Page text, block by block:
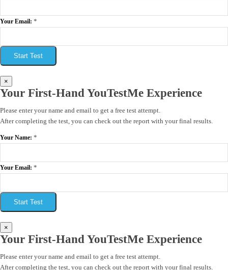
Your Email: *
Start Test
×
Your First-Hand YouTestMe Experience
Please enter your name and email to get a free test attempt.
After completing the test, you can check out the report with your final results.
Your Name: *
Your Email: *
Start Test
×
Your First-Hand YouTestMe Experience
Please enter your name and email to get a free test attempt.
After completing the test, you can check out the report with your final results.